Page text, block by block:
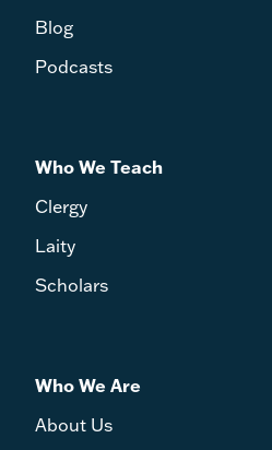
Blog
Podcasts
Who We Teach
Clergy
Laity
Scholars
Who We Are
About Us